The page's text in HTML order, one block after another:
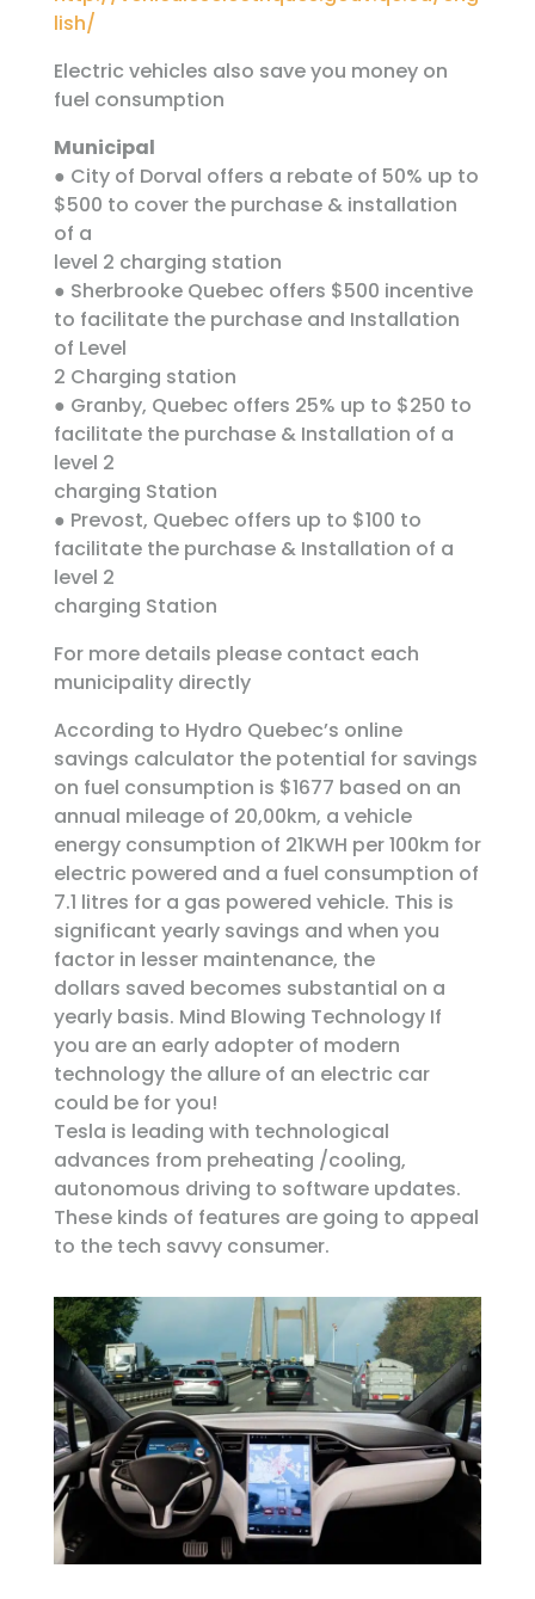
lish/
Electric vehicles also save you money on
fuel consumption
Municipal
● City of Dorval offers a rebate of 50% up to
$500 to cover the purchase & installation
of a
level 2 charging station
● Sherbrooke Quebec offers $500 incentive
to facilitate the purchase and Installation
of Level
2 Charging station
● Granby, Quebec offers 25% up to $250 to
facilitate the purchase & Installation of a
level 2
charging Station
● Prevost, Quebec offers up to $100 to
facilitate the purchase & Installation of a
level 2
charging Station
For more details please contact each
municipality directly
According to Hydro Quebec’s online
savings calculator the potential for savings
on fuel consumption is $1677 based on an
annual mileage of 20,00km, a vehicle
energy consumption of 21KWH per 100km for
electric powered and a fuel consumption of
7.1 litres for a gas powered vehicle. This is
significant yearly savings and when you
factor in lesser maintenance, the
dollars saved becomes substantial on a
yearly basis. Mind Blowing Technology If
you are an early adopter of modern
technology the allure of an electric car
could be for you!
Tesla is leading with technological
advances from preheating /cooling,
autonomous driving to software updates.
These kinds of features are going to appeal
to the tech savvy consumer.